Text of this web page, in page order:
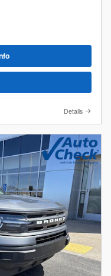
Details